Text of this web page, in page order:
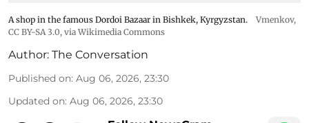
A shop in the famous Dordoi Bazaar in Bishkek, Kyrgyzstan.
Vmenkov,
CC BY-SA 3.0, via Wikimedia Commons
Author: The Conversation
Published on: Aug 06, 2026, 23:30
Updated on: Aug 06, 2026, 23:30